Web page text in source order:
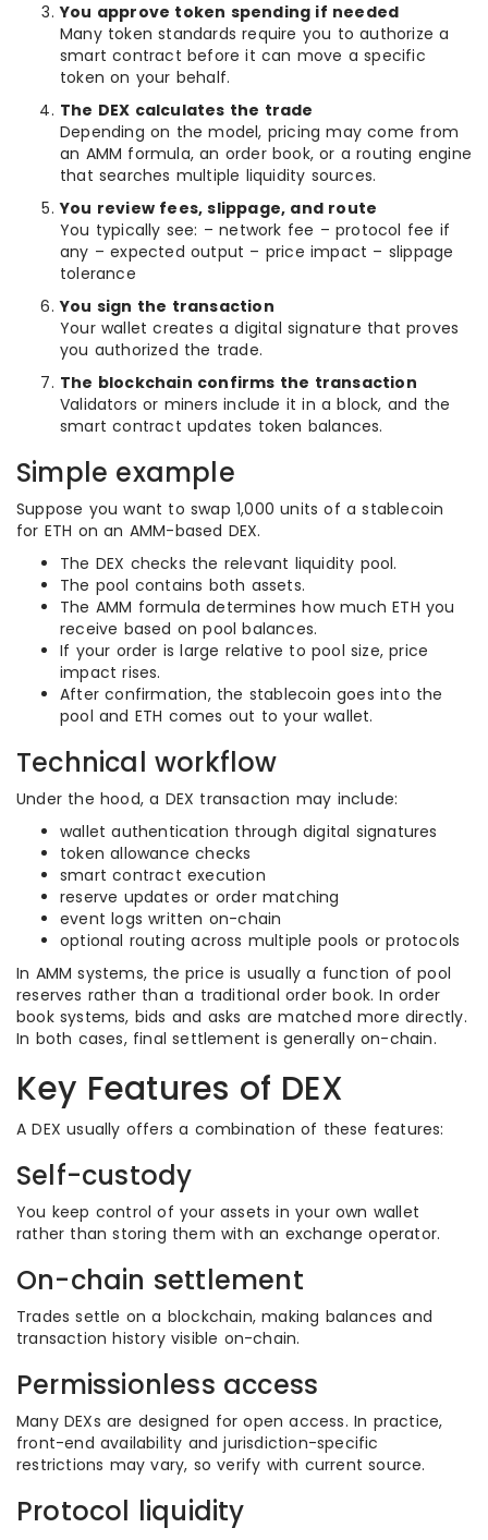
You approve token spending if needed
Many token standards require you to authorize a
smart contract before it can move a specific
token on your behalf.
The DEX calculates the trade
Depending on the model, pricing may come from
an AMM formula, an order book, or a routing engine
that searches multiple liquidity sources.
You review fees, slippage, and route
You typically see: – network fee – protocol fee if
any – expected output – price impact – slippage
tolerance
You sign the transaction
Your wallet creates a digital signature that proves
you authorized the trade.
The blockchain confirms the transaction
Validators or miners include it in a block, and the
smart contract updates token balances.
Simple example
Suppose you want to swap 1,000 units of a stablecoin
for ETH on an AMM-based DEX.
The DEX checks the relevant liquidity pool.
The pool contains both assets.
The AMM formula determines how much ETH you
receive based on pool balances.
If your order is large relative to pool size, price
impact rises.
After confirmation, the stablecoin goes into the
pool and ETH comes out to your wallet.
Technical workflow
Under the hood, a DEX transaction may include:
wallet authentication through digital signatures
token allowance checks
smart contract execution
reserve updates or order matching
event logs written on-chain
optional routing across multiple pools or protocols
In AMM systems, the price is usually a function of pool
reserves rather than a traditional order book. In order
book systems, bids and asks are matched more directly.
In both cases, final settlement is generally on-chain.
Key Features of DEX
A DEX usually offers a combination of these features:
Self-custody
You keep control of your assets in your own wallet
rather than storing them with an exchange operator.
On-chain settlement
Trades settle on a blockchain, making balances and
transaction history visible on-chain.
Permissionless access
Many DEXs are designed for open access. In practice,
front-end availability and jurisdiction-specific
restrictions may vary, so verify with current source.
Protocol liquidity